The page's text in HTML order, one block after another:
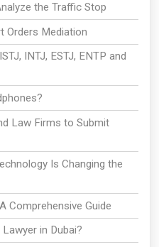
the Traffic Stop
Orders Mediation
INTJ, ESTJ, ENTP and
Law Firms to Submit
Is Changing the
Comprehensive Guide
in Dubai?